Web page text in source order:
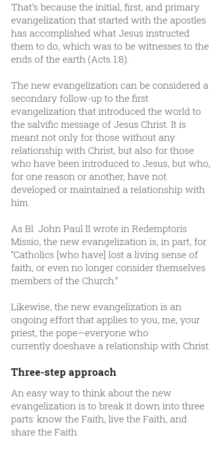
That’s because the initial, first, and primary
evangelization that started with the apostles
has accomplished what Jesus instructed
them to do, which was to be witnesses to the
ends of the earth (Acts 1:8).
The new evangelization can be considered a
secondary follow-up to the first
evangelization that introduced the world to
the salvific message of Jesus Christ. It is
meant not only for those without any
relationship with Christ, but also for those
who have been introduced to Jesus, but who,
for one reason or another, have not
developed or maintained a relationship with
him.
As Bl. John Paul II wrote in Redemptoris
Missio, the new evangelization is, in part, for
“Catholics [who have] lost a living sense of
faith, or even no longer consider themselves
members of the Church.”
Likewise, the new evangelization is an
ongoing effort that applies to you, me, your
priest, the pope—everyone who
currently doeshave a relationship with Christ.
Three-step approach
An easy way to think about the new
evangelization is to break it down into three
parts: know the Faith, live the Faith, and
share the Faith.